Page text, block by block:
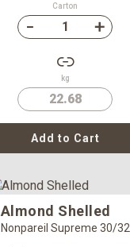
Carton
kg
22.68
Add to Cart
Almond Shelled
Nonpareil Supreme 30/32